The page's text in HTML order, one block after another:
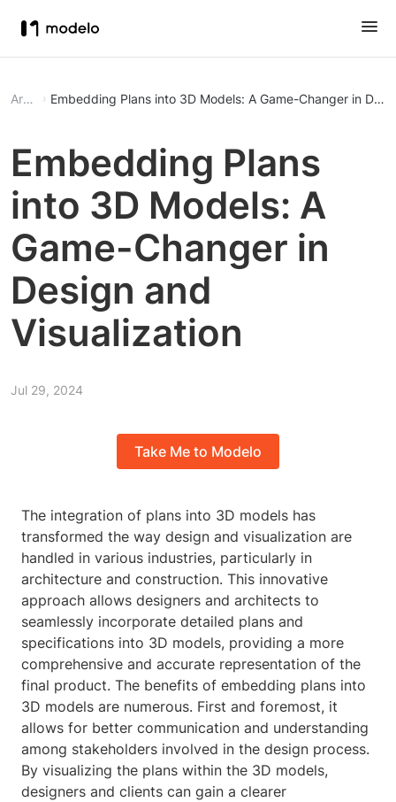
Article Embedding Plans into 3D Models: A Game-Changer in
Embedding Plans
into 3D Models: A
Game-Changer in
Design and
Visualization
Jul 29, 2024
Take Me to Modelo
The integration of plans into 3D models has
transformed the way design and visualization are
handled in various industries, particularly in
architecture and construction. This innovative
approach allows designers and architects to
seamlessly incorporate detailed plans and
specifications into 3D models, providing a more
comprehensive and accurate representation of the
final product. The benefits of embedding plans into
3D models are numerous. First and foremost, it
allows for better communication and understanding
among stakeholders involved in the design process.
By visualizing the plans within the 3D models,
designers and clients can gain a clearer